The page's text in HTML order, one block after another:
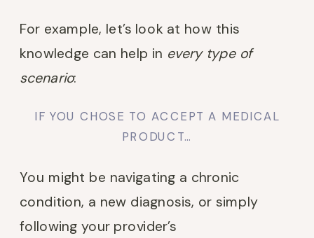
For example, let’s look at how this
knowledge can help in every type of
scenario:
IF YOU CHOSE TO ACCEPT A MEDICAL
PRODUCT…
You might be navigating a chronic
condition, a new diagnosis, or simply
following your provider’s